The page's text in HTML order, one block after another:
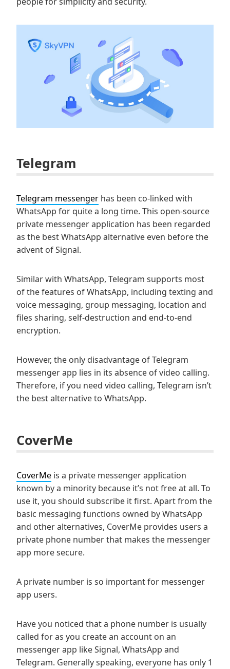
Telegram
Telegram messenger has been co-linked with
WhatsApp for quite a long time. This open-source
private messenger application has been regarded
as the best WhatsApp alternative even before the
advent of Signal.
Similar with WhatsApp, Telegram supports most
of the features of WhatsApp, including texting and
voice messaging, group messaging, location and
files sharing, self-destruction and end-to-end
encryption.
However, the only disadvantage of Telegram
messenger app lies in its absence of video calling.
Therefore, if you need video calling, Telegram isn’t
the best alternative to WhatsApp.
CoverMe
CoverMe is a private messenger application
known by a minority because it’s not free at all. To
use it, you should subscribe it first. Apart from the
basic messaging functions owned by WhatsApp
and other alternatives, CoverMe provides users a
private phone number that makes the messenger
app more secure.
A private number is so important for messenger
app users.
Have you noticed that a phone number is usually
called for as you create an account on an
messenger app like Signal, WhatsApp and
Telegram. Generally speaking, everyone has only 1